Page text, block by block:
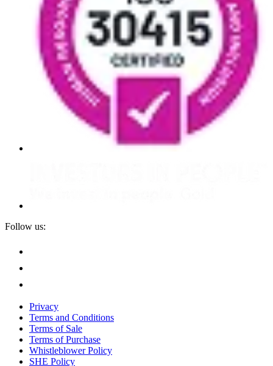
Follow us:
Privacy
Terms and Conditions
Terms of Sale
Terms of Purchase
Whistleblower Policy
SHE Policy